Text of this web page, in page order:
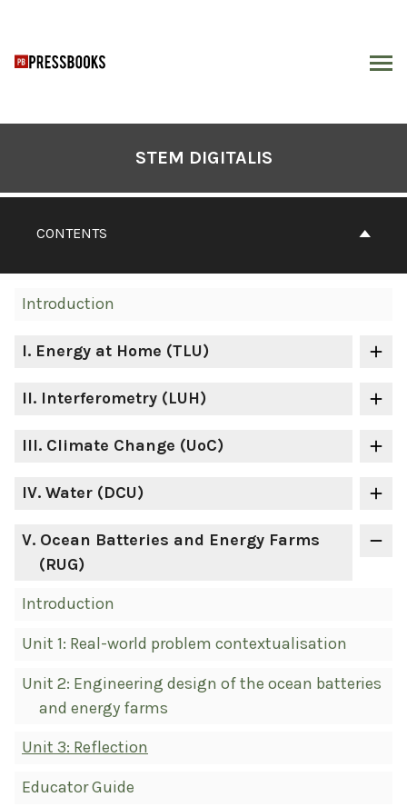
content
CONTENTS
Introduction
I. Energy at Home (TLU)
II. Interferometry (LUH)
III. Climate Change (UoC)
IV. Water (DCU)
V. Ocean Batteries and Energy Farms
(RUG)
Introduction
Unit 1: Real-world problem contextualisation
Unit 2: Engineering design of the ocean batteries
and energy farms
Unit 3: Reflection
Educator Guide
STEM DIGITALIS